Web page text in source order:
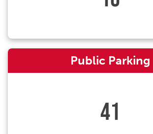
Public Parking
41